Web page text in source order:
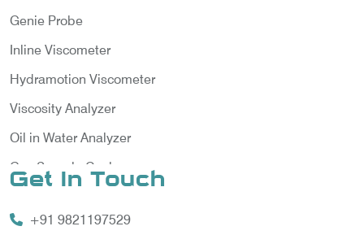
Genie Probe
Inline Viscometer
Hydramotion Viscometer
Viscosity Analyzer
Oil in Water Analyzer
Gas Sample Cooler
Gas Chromatography for Natural Gas
Get In Touch
+91 9821197529